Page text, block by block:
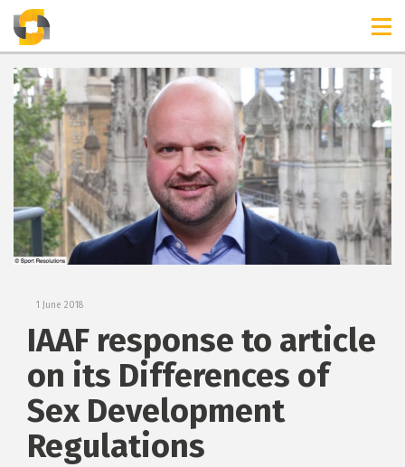
TIMELINES
1 June 2018
IAAF response to article
on its Differences of
Sex Development
Regulations